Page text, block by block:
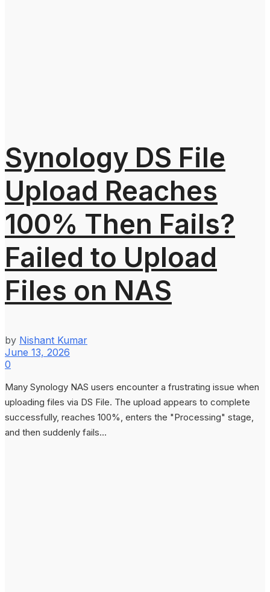
Synology DS File
Upload Reaches
100% Then Fails?
Failed to Upload
Files on NAS
by Nishant Kumar
June 13, 2026
0
Many Synology NAS users encounter a frustrating issue when
uploading files via DS File. The upload appears to complete
successfully, reaches 100%, enters the "Processing" stage,
and then suddenly fails...